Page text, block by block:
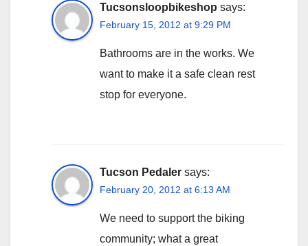
Tucsonsloopbikeshop says:
February 15, 2012 at 9:29 PM
Bathrooms are in the works. We
want to make it a safe clean rest
stop for everyone.
Tucson Pedaler says:
February 20, 2012 at 6:13 AM
We need to support the biking
community; what a great